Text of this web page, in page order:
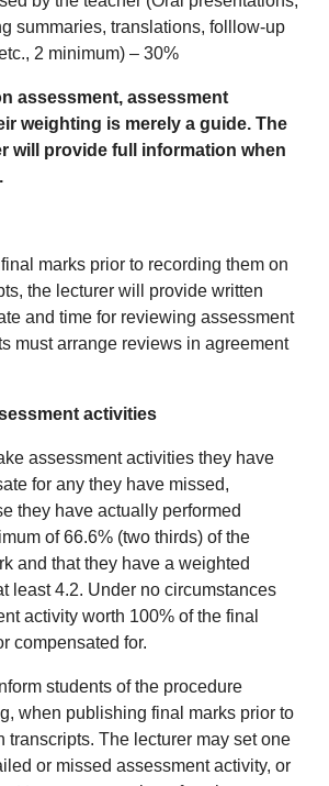
summaries, translations, folllow-up
2 minimum) – 30%
assessment, assessment
weighting is merely a guide. The
will provide full information when
marks prior to recording them on
the lecturer will provide written
and time for reviewing assessment
must arrange reviews in agreement
activities
assessment activities they have
for any they have missed,
they have actually performed
of 66.6% (two thirds) of the
and that they have a weighted
least 4.2. Under no circumstances
activity worth 100% of the final
compensated for.
students of the procedure
when publishing final marks prior to
transcripts. The lecturer may set one
or missed assessment activity, or